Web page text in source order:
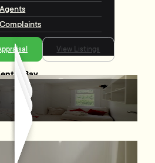
Agents
Complaints
View Listings
Bay